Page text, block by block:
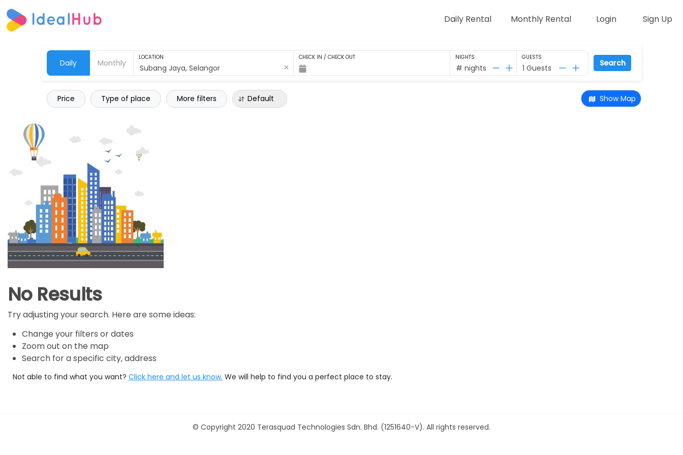
Daily Rental Monthly Rental Login Sign Up
Daily Monthly
LOCATION CHECK IN / CHECK OUT NIGHTS
# nights
GUESTS
1 Guests Search
Price Type of place More filters Default Show Map
No Results
Try adjusting your search. Here are some ideas:
Change your filters or dates
Zoom out on the map
Search for a specific city, address
Not able to find what you want? Click here and let us know. We will help to find you a perfect place to stay.
© Copyright 2020 Terasquad Technologies Sdn. Bhd. (1251640-V). All rights reserved.